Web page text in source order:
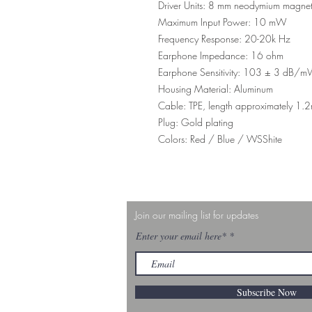
Driver Units: 8 mm neodymium magnet
Maximum Input Power: 10 mW
Frequency Response: 20-20k Hz
Earphone Impedance: 16 ohm
Earphone Sensitivity: 103 ± 3 dB/
Housing Material: Aluminum
Cable: TPE, length approximately
Plug: Gold plating
Colors: Red / Blue / WSShite
Join our mailing list for updates
Enter your email here*
Subscribe Now